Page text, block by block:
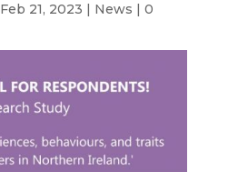
Feb 21, 2023 | News | 0